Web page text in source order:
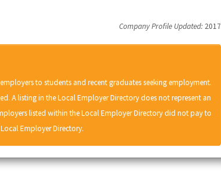
Company Profile Updated: 2017
to students and recent graduates seeking employment.
A listing in the Local Employer Directory does not represent an
listed within the Local Employer Directory did not pay to
Employer Directory.